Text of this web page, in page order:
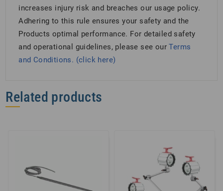
increases injury risk and breaches our usage policy.
Adhering to this rule ensures your safety and the
Products optimal performance. For detailed safety
and operational guidelines, please see ourTerms
and Conditions. (click here)
Related products